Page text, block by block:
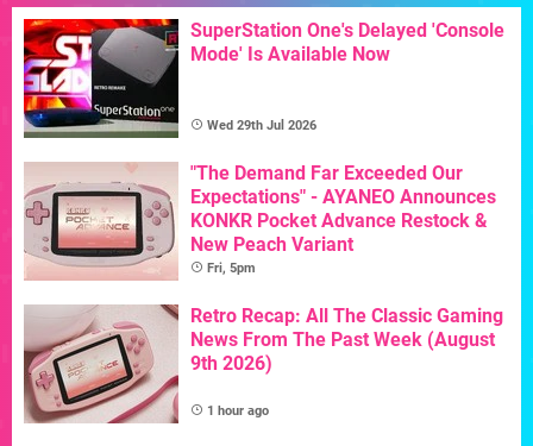
SuperStation One's Delayed 'Console
Mode' Is Available Now
Wed 29th Jul 2026
"The Demand Far Exceeded Our
Expectations" - AYANEO Announces
KONKR Pocket Advance Restock &
New Peach Variant
Fri, 5pm
Retro Recap: All The Classic Gaming
News From The Past Week (August
9th 2026)
1 hour ago